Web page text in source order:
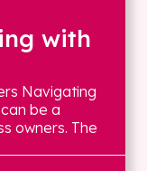
with
Navigating
be a
owners. The